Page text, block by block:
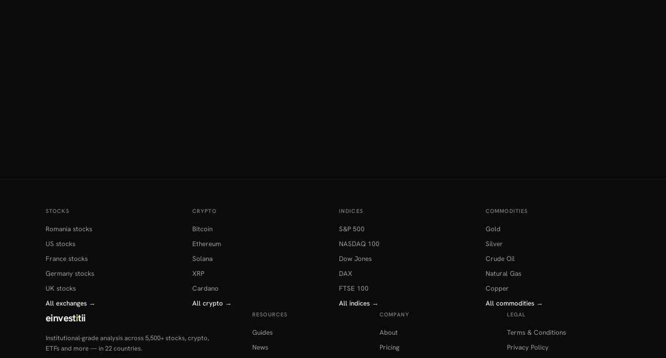
STOCKS
Romania stocks
US stocks
France stocks
Germany stocks
UK stocks
All exchanges →
CRYPTO
Bitcoin
Ethereum
Solana
XRP
Cardano
All crypto →
INDICES
S&P 500
NASDAQ 100
Dow Jones
DAX
FTSE 100
All indices →
COMMODITIES
Gold
Silver
Crude Oil
Natural Gas
Copper
All commodities →
einvestitii
Institutional-grade analysis across 5,500+ stocks, crypto,
ETFs and more — in 22 countries.
RESOURCES
Guides
News
COMPANY
About
Pricing
LEGAL
Terms & Conditions
Privacy Policy